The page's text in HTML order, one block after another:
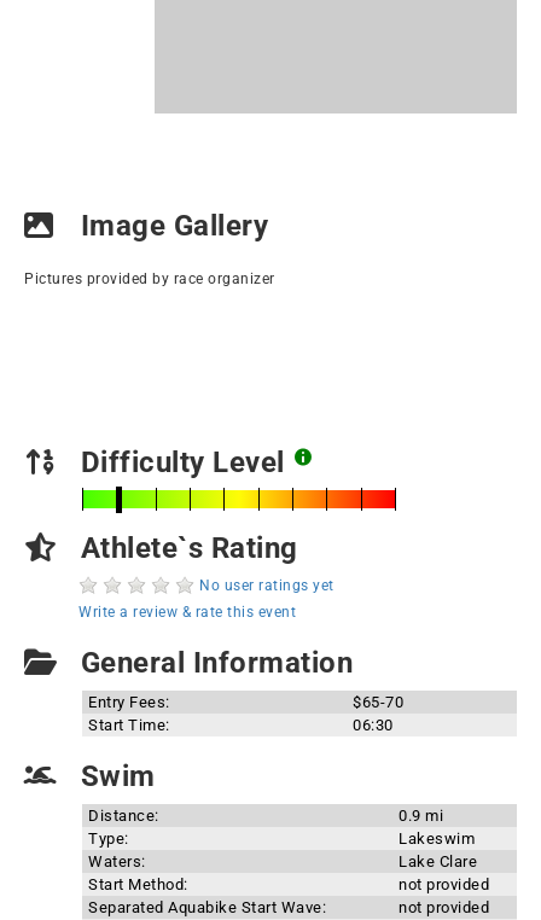
Image Gallery
Pictures provided by race organizer
Difficulty Level
Athlete`s Rating
No user ratings yet
Write a review & rate this event
General Information
Entry Fees:
$65-70
Start Time:
06:30
Swim
Distance:
0.9 mi
Type:
Lakeswim
Waters:
Lake Clare
Start Method:
not provided
Separated Aquabike Start Wave:
not provided